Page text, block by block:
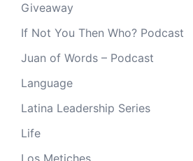
Giveaway
If Not You Then Who? Podcast
Juan of Words – Podcast
Language
Latina Leadership Series
Life
Los Metiches